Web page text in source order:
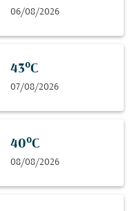
06/08/2026
43°C
07/08/2026
40°C
08/08/2026